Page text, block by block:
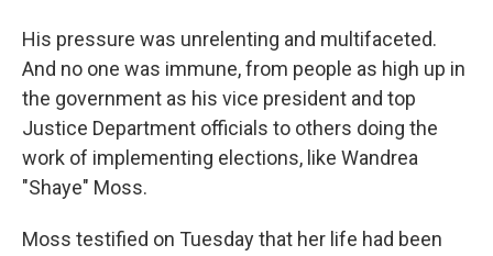
His pressure was unrelenting and multifaceted.
And no one was immune, from people as high up in
the government as his vice president and top
Justice Department officials to others doing the
work of implementing elections, like Wandrea
"Shaye" Moss.
Moss testified on Tuesday that her life had been